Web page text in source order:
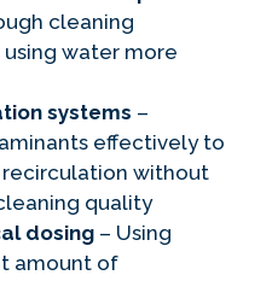
cleaning
water more
systems –
effectively to
without
quality
dosing – Using
amount of